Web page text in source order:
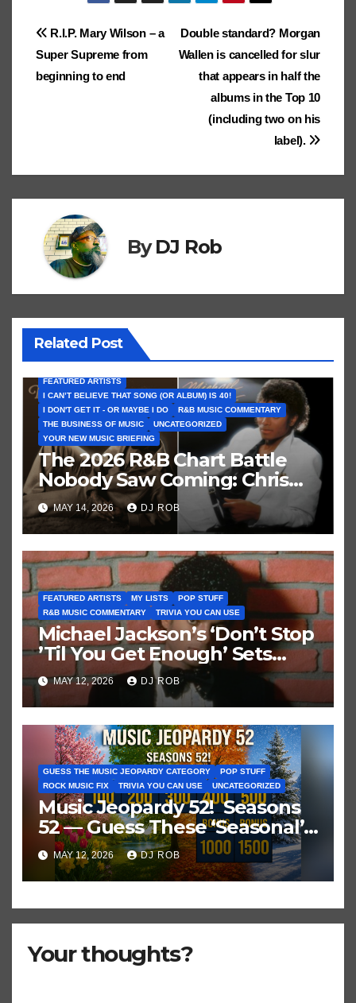
dl
e
ks
.fr
er e
Cl
a
m
c
h
e
Tr
e
lo
g
d
o
n
e
Post
navigation
Double standard? Morgan
Wallen is cancelled for slur
that appears in half the
albums in the Top 10
(including two on his
label).
R.I.P. Mary Wilson – a
Super Supreme from
beginning to end
ByDJ Rob
Related Post
FEATURED ARTISTS
I CAN’T BELIEVE THAT SONG (OR ALBUM) IS 40!
I DON'T GET IT - OR MAYBE I DO
R&B MUSIC COMMENTARY
THE BUSINESS OF MUSIC
UNCATEGORIZED
YOUR NEW MUSIC BRIEFING
The 2026 R&B Chart Battle
Nobody Saw Coming: Chris
Brown vs. MJ’s ‘Thriller’
MAY 14, 2026 DJ ROB
FEATURED ARTISTS MY LISTS
POP STUFF
R&B MUSIC COMMENTARY
TRIVIA YOU CAN USE
Michael Jackson’s ‘Don’t Stop
’Til You Get Enough’ Sets
Historic Hot 100 Record
MAY 12, 2026 DJ ROB
GUESS THE MUSIC JEOPARDY CATEGORY
POP STUFF
ROCK MUSIC FIX
TRIVIA YOU CAN USE UNCATEGORIZED
Music Jeopardy 52! Seasons
52 — Guess These ‘Seasonal’
Hits in Popular Music
MAY 12, 2026 DJ ROB
Your thoughts?